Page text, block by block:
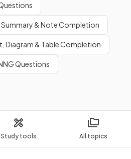
Study tools All topics
Summary & Note Completion
Diagram & Table Completion
Questions